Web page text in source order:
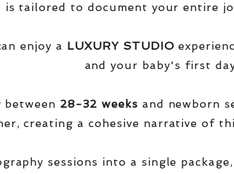
is tailored to document your entire
enjoy a LUXURY STUDIO
and your baby's first
28-32 weeks and newborn
creating a cohesive narrative of
sessions into a single